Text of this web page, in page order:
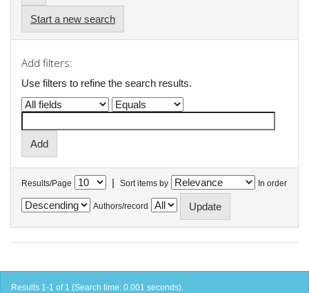
Start a new search
Add filters:
Use filters to refine the search results.
Results/Page | Sort items by In order
Authors/record
Results 1-1 of 1 (Search time: 0.001 seconds).